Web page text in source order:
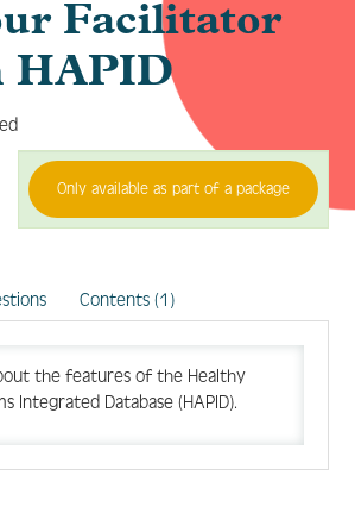
Education Journey
Facilitator
HAPID
Only available as part of a package
Contents (1)
the features of the Healthy
Integrated Database (HAPID).